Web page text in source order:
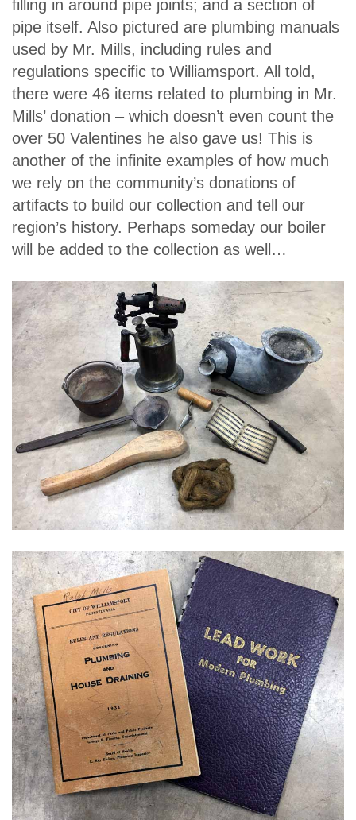
filling in around pipe joints; and a section of
pipe itself. Also pictured are plumbing manuals
used by Mr. Mills, including rules and
regulations specific to Williamsport. All told,
there were 46 items related to plumbing in Mr.
Mills’ donation – which doesn’t even count the
over 50 Valentines he also gave us! This is
another of the infinite examples of how much
we rely on the community’s donations of
artifacts to build our collection and tell our
region’s history. Perhaps someday our boiler
will be added to the collection as well…